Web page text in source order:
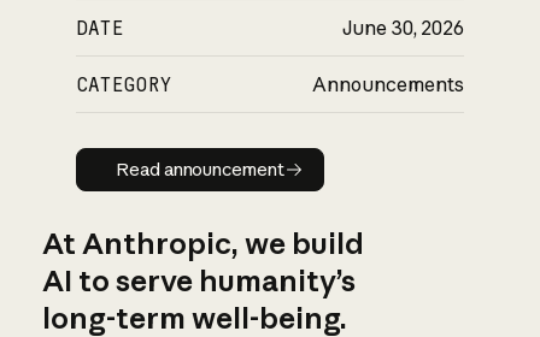
DATE June 30, 2026
CATEGORY Announcements
Read announcement
Read announcement
At Anthropic, we build
AI to serve humanity’s
long-term well-being.